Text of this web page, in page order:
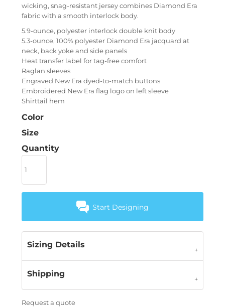
wicking, snag-resistant jersey combines Diamond Era
fabric with a smooth interlock body.
5.9-ounce, polyester interlock double knit body
5.3-ounce, 100% polyester Diamond Era jacquard at
neck, back yoke and side panels
Heat transfer label for tag-free comfort
Raglan sleeves
Engraved New Era dyed-to-match buttons
Embroidered New Era flag logo on left sleeve
Shirttail hem
Color
Size
Quantity
Start Designing
Sizing Details
Shipping
Request a quote